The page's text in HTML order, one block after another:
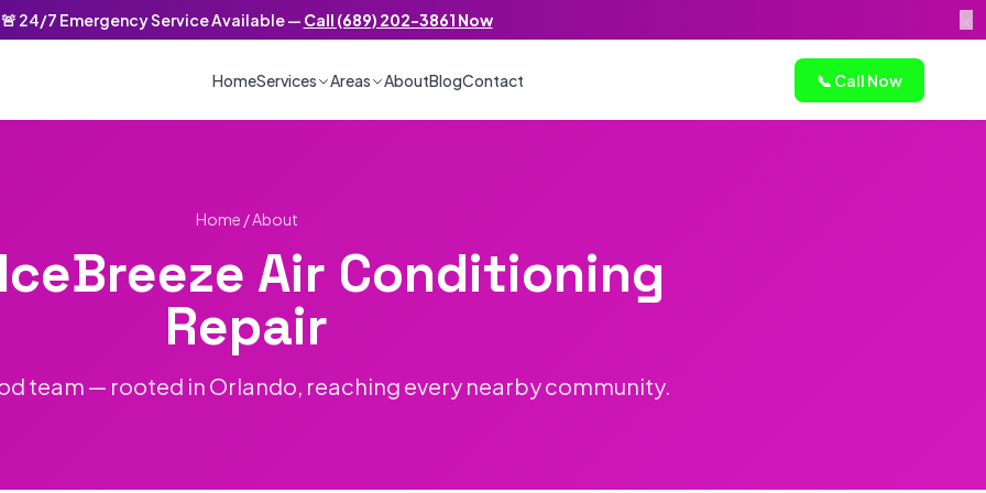
🚨 24/7 Emergency Service Available — Call (689) 202-3861 Now
HomeServices Areas AboutBlogContact 📞 Call Now
Home / About
Air Conditioning
Repair
team — rooted in Orlando, reaching every nearby community.